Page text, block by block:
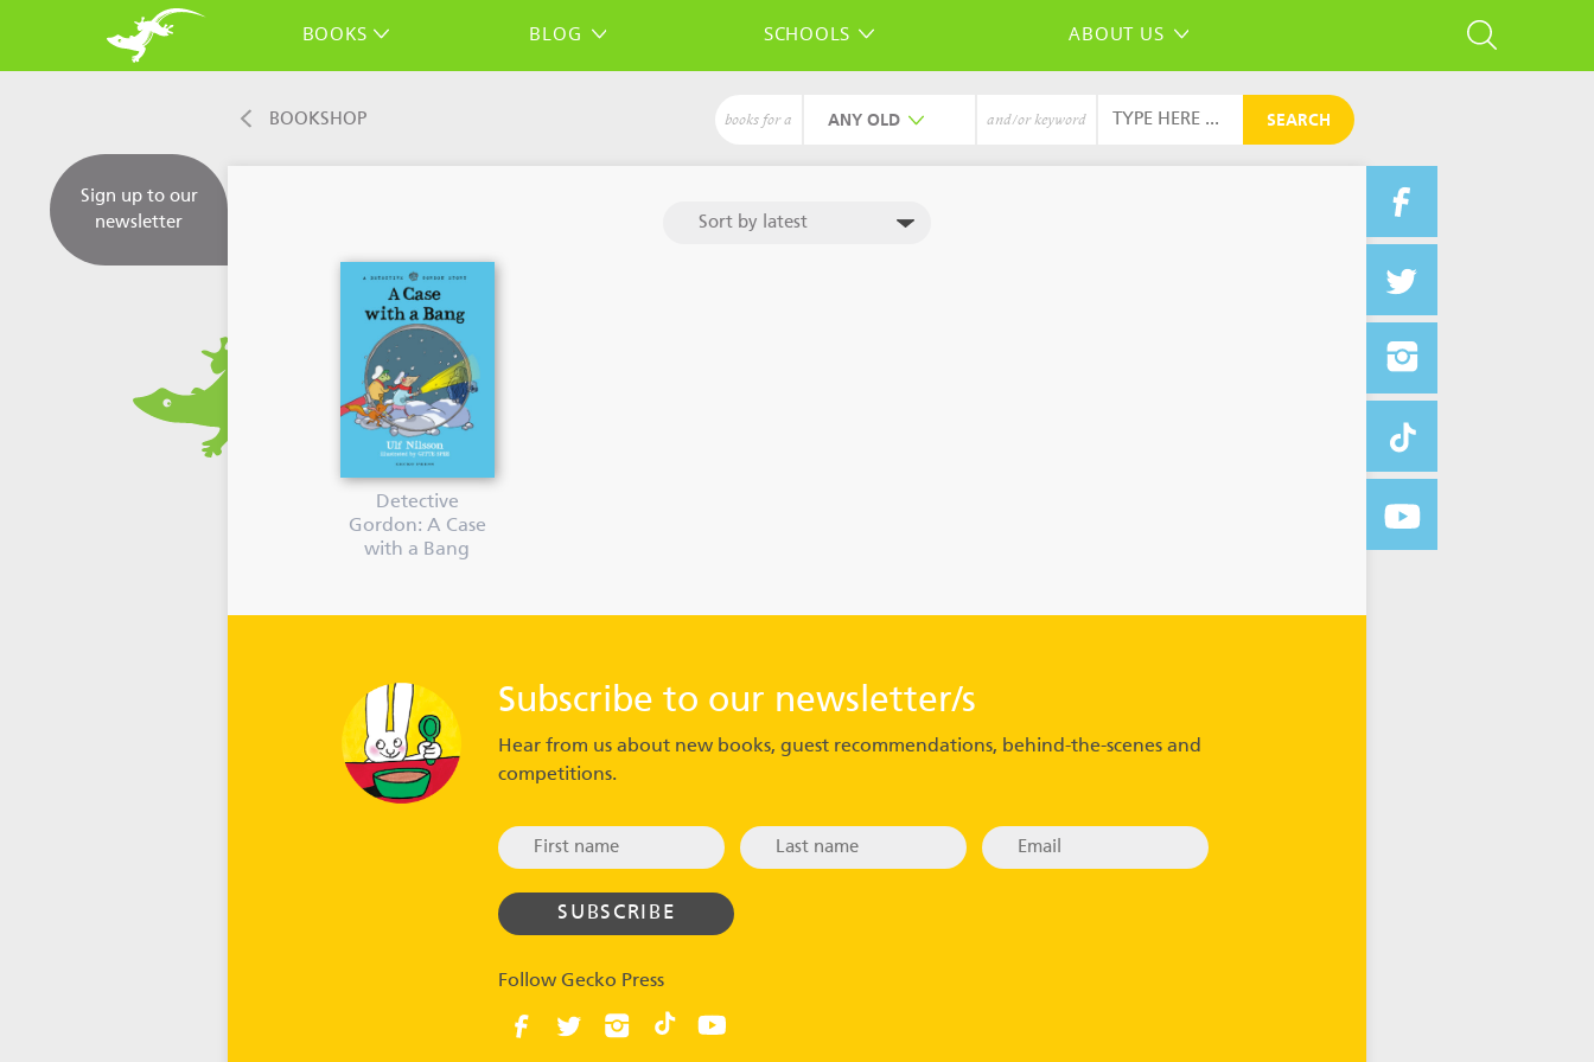
BOOKS BLOG SCHOOLS ABOUT US
Sign up to our
newsletter
BOOKSHOP books for a ANY and/or keyword SEARCH
Detective
Gordon: A Case
with a Bang
Subscribe to our newsletter/s
Hear from us about new books, guest recommendations, behind-the-scenes and
competitions.
Follow Gecko Press